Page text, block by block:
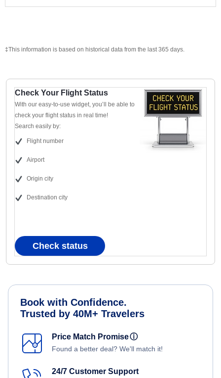
‡This information is based on historical data from the last 365 days.
Check Your Flight Status
With our easy-to-use widget, you’ll be able to
check your flight status in real time!
Search easily by:
Flight number
Airport
Origin city
Destination city
Check status
Book with Confidence.
Trusted by 40M+ Travelers
Price Match Promiseⓘ
Found a better deal? We'll match it!
24/7 Customer Support